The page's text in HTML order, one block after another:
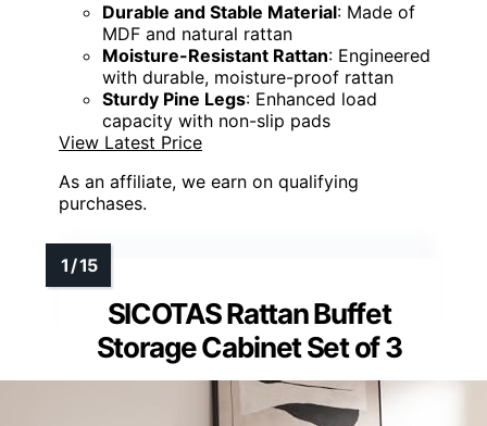
Durable and Stable Material: Made of
MDF and natural rattan
Moisture-Resistant Rattan: Engineered
with durable, moisture-proof rattan
Sturdy Pine Legs: Enhanced load
capacity with non-slip pads
View Latest Price
As an affiliate, we earn on qualifying
purchases.
SICOTAS Rattan Buffet
Storage Cabinet Set of 3